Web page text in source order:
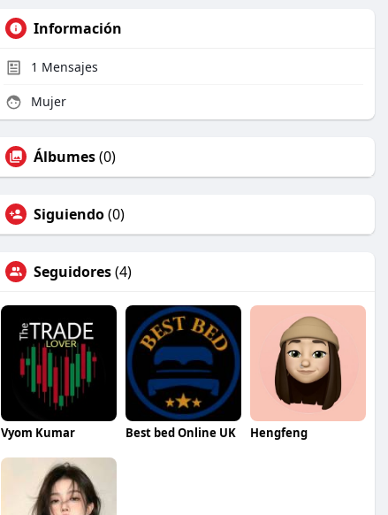
Información
1 Mensajes
Mujer
Álbumes(0)
Siguiendo(0)
Seguidores(4)
Vyom Kumar Best bed Online UK Hengfeng